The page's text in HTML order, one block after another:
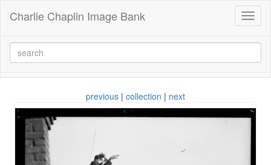
Charlie Chaplin Image Bank
previous | collection | next